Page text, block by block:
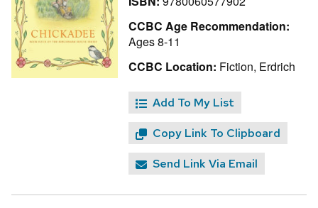
CCBC Age Recommendation:
Ages 8-11
CCBC Location: Fiction, Erdrich
Add To My List
Copy Link To Clipboard
Send Link Via Email